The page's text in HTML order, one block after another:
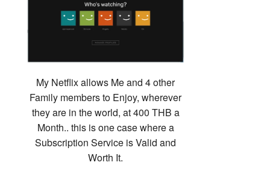
My Netflix allows Me and 4 other
Family members to Enjoy, wherever
they are in the world, at 400 THB a
Month.. this is one case where a
Subscription Service is Valid and
Worth It.